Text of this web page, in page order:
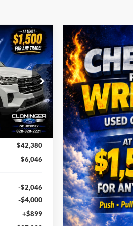
26T690
Ext. Int.
BETTER
PRICE
$42,380
$6,046
-$2,046
-$4,000
+$899